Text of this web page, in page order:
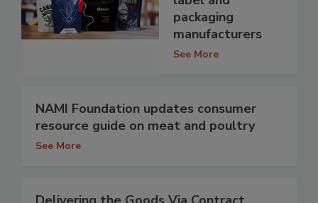
packaging
manufacturers
See More
NAMI Foundation updates consumer
resource guide on meat and poultry
See More